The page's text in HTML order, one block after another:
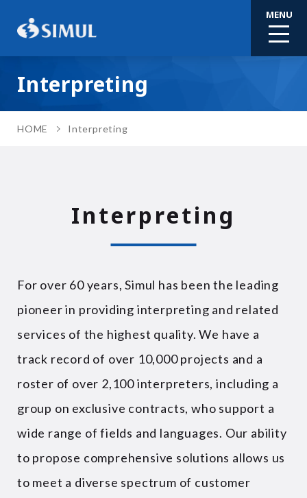
MENU
Interpreting
HOME Interpreting
Interpreting
For over 60 years, Simul has been the leading
pioneer in providing interpreting and related
services of the highest quality. We have a
track record of over 10,000 projects and a
roster of over 2,100 interpreters, including a
group on exclusive contracts, who support a
wide range of fields and languages. Our ability
to propose comprehensive solutions allows us
to meet a diverse spectrum of customer